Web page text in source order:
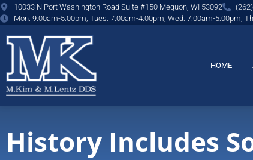
content
10033 N Port Washington Road Suite #150 Mequon, WI 53092
Mon: 9:00am-5:00pm, Tues: 7:00am-4:00pm, Wed: 7:00am-5:00pm,
HOME
History Includes